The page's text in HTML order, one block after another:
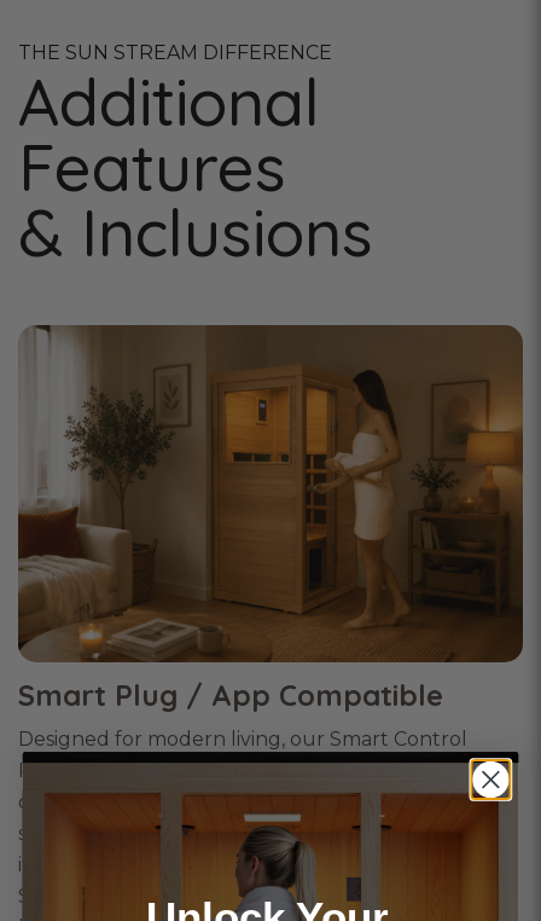
THE SUN STREAM DIFFERENCE
Additional
Features
& Inclusions
Smart Plug / App Compatible
Designed for modern living, our Smart Control
Panel allows you to remotely power on your sauna
or schedule sessions in advance using compatible
smart plug apps. Arrive home to perfectly timed
infrared warmth, ready exactly when you need it.
Seamlessly compatible with leading smart plug